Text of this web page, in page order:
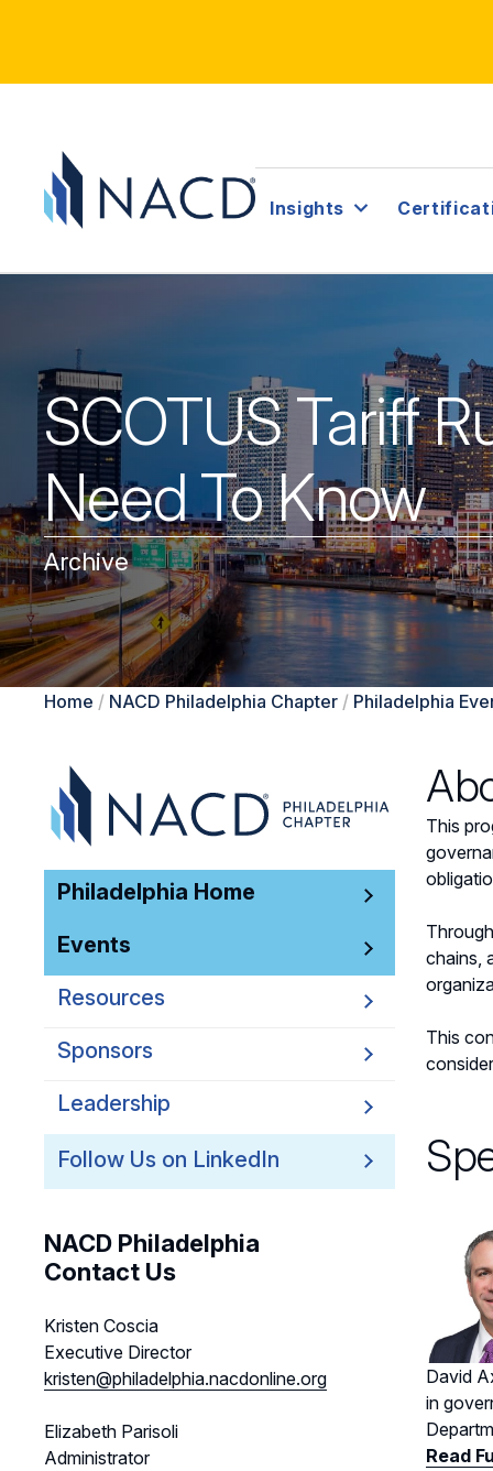
Insights
SCOTUS Tariff
Need To Know
Archive
Home / NACD Philadelphia Chapter / Philadelphia
Philadelphia Home
Events
Resources
Sponsors
Leadership
Follow Us on LinkedIn
NACD Philadelphia
Contact Us
Kristen Coscia
Executive Director
kristen@philadelphia.nacdonline.org
Elizabeth Parisoli
Administrator
This
chains,
This
David
in
Read